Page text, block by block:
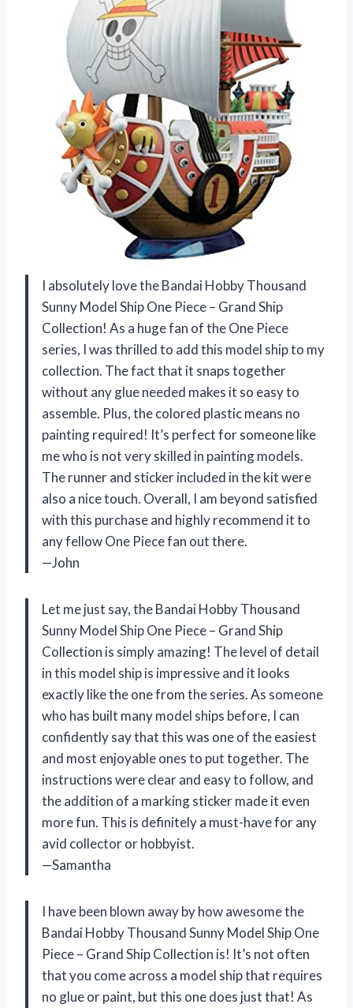
I absolutely love the Bandai Hobby Thousand
Sunny Model Ship One Piece – Grand Ship
Collection! As a huge fan of the One Piece
series, I was thrilled to add this model ship to my
collection. The fact that it snaps together
without any glue needed makes it so easy to
assemble. Plus, the colored plastic means no
painting required! It’s perfect for someone like
me who is not very skilled in painting models.
The runner and sticker included in the kit were
also a nice touch. Overall, I am beyond satisfied
with this purchase and highly recommend it to
any fellow One Piece fan out there.
—John
Let me just say, the Bandai Hobby Thousand
Sunny Model Ship One Piece – Grand Ship
Collection is simply amazing! The level of detail
in this model ship is impressive and it looks
exactly like the one from the series. As someone
who has built many model ships before, I can
confidently say that this was one of the easiest
and most enjoyable ones to put together. The
instructions were clear and easy to follow, and
the addition of a marking sticker made it even
more fun. This is definitely a must-have for any
avid collector or hobbyist.
—Samantha
I have been blown away by how awesome the
Bandai Hobby Thousand Sunny Model Ship One
Piece – Grand Ship Collection is! It’s not often
that you come across a model ship that requires
no glue or paint, but this one does just that! As